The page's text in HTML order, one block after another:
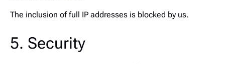
The inclusion of full IP addresses is blocked by us.
5. Security